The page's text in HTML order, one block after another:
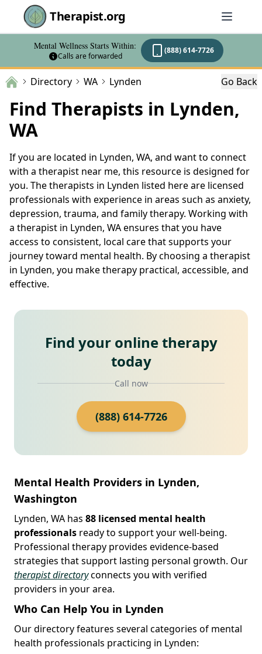
Therapist.org
Mental Wellness Starts Within:
Calls are forwarded
(888) 614-7726
Directory WA Lynden Go Back
Find Therapists in Lynden,
WA
If you are located in Lynden, WA, and want to connect
with a therapist near me, this resource is designed for
you. The therapists in Lynden listed here are licensed
professionals with experience in areas such as anxiety,
depression, trauma, and family therapy. Working with
a therapist in Lynden, WA ensures that you have
access to consistent, local care that supports your
journey toward mental health. By choosing a therapist
in Lynden, you make therapy practical, accessible, and
effective.
Find your online therapy
today
Call now
(888) 614-7726
Mental Health Providers in Lynden,
Washington
Lynden, WA has 88 licensed mental health
professionals ready to support your well-being.
Professional therapy provides evidence-based
strategies that support lasting personal growth. Our
therapist directoryconnects you with verified
providers in your area.
Who Can Help You in Lynden
Our directory features several categories of mental
health professionals practicing in Lynden: